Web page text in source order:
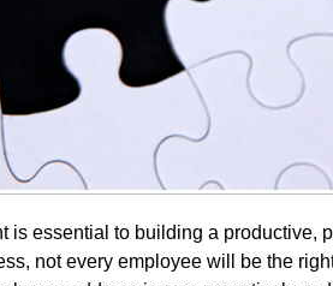
is essential to building a
not every employee will be the